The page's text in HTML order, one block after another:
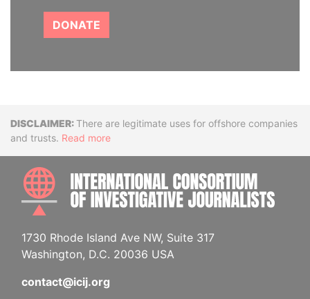
DONATE
DisclaimerThere are legitimate uses for offshore companies
and trusts. Read more
1730 Rhode Island Ave NW, Suite 317
Washington, D.C. 20036 USA
contact@icij.org